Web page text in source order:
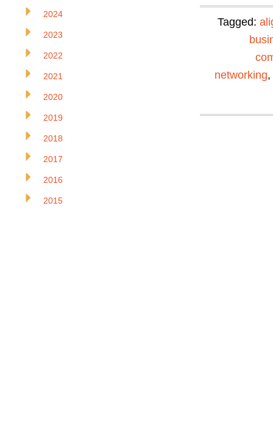
Tagged:
networking,
2024
2023
2022
2021
2020
2019
2018
2017
2016
2015